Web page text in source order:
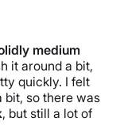
medium
it around a bit,
quickly. I felt
bit, so there was
, but still a lot of